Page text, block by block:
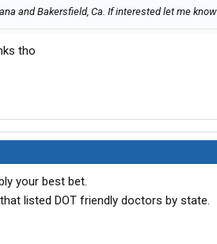
and Bakersfield, Ca. If interested let me know
tho
your best bet.
listed DOT friendly doctors by state.